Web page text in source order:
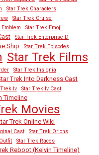
Star Trek Characters
Star Trek Cruise
Star Trek Emoji
Star Trek Enterprise D
Ship
Star Trek Episodes
Star Trek Films
Star Trek Insignia
Trek Into Darkness Cast
Iv
Star Trek Iv Cast
Timeline
Movies
Trek Online Wiki
Cast
Star Trek Orions
Star Trek Races
Reboot (Kelvin Timeline)